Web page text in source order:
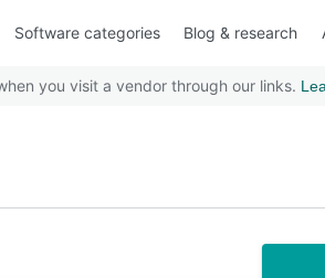
Software categories Blog & research
you visit a vendor through our links.